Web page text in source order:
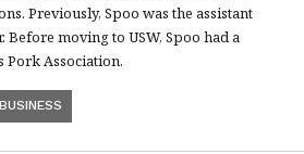
Previously, Spoo was the assistant
moving to USW, Spoo had a
Pork Association.